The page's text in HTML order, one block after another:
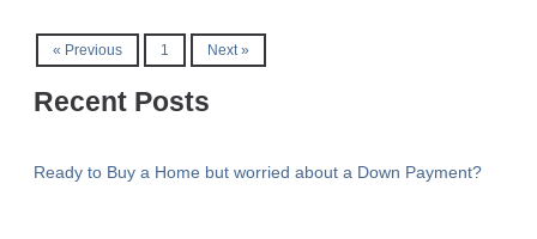
« Previous 1 Next »
Recent Posts
Ready to Buy a Home but worried about a Down Payment?